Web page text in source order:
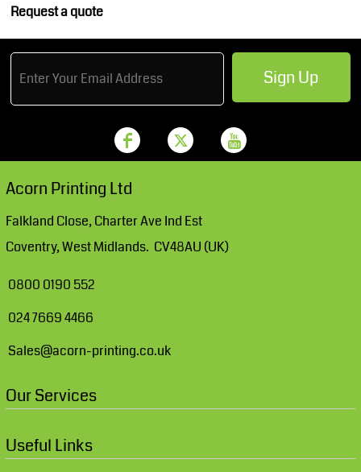
Request a quote
Sign Up
Acorn Printing Ltd
Falkland Close, Charter Ave Ind Est
Coventry, West Midlands. CV48AU (UK)
0800 0190 552
024 7669 4466
Sales@acorn-printing.co.uk
Our Services
Useful Links